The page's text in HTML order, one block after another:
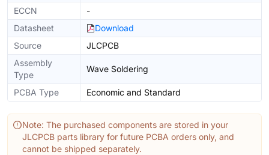
ECCN
-
Datasheet
Download
Source
JLCPCB
Assembly
Type
Wave Soldering
PCBA Type Economic and Standard
Note: The purchased components are stored in your
JLCPCB parts library for future PCBA orders only, and
cannot be shipped separately.